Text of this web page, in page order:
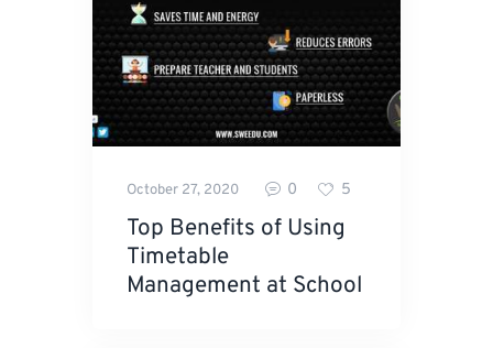
October 27, 2020 0 5
Top Benefits of Using
Timetable
Management at School